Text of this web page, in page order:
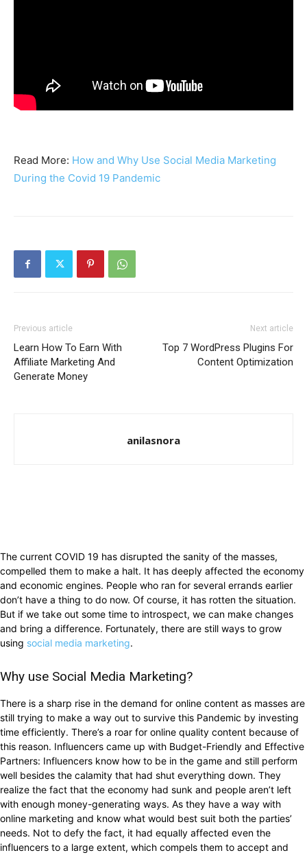
Read More: How and Why Use Social Media Marketing
During the Covid 19 Pandemic
Previous article
Learn How To Earn With
Affiliate Marketing And
Generate Money
Next article
Top 7 WordPress Plugins For
Content Optimization
anilasnora
The current COVID 19 has disrupted the sanity of the masses,
compelled them to make a halt. It has deeply affected the economy
and economic engines. People who ran for several errands earlier
don’t have a thing to do now. Of course, it has rotten the situation.
But if we take out some time to introspect, we can make changes
and bring a difference. Fortunately, there are still ways to grow
using social media marketing.
Why use Social Media Marketing?
There is a sharp rise in the demand for online content as masses are
still trying to make a way out to survive this Pandemic by investing
time efficiently. There’s a roar for online quality content because of
this reason. Influencers came up with Budget-Friendly and Effective
Partners: Influencers know how to be in the game and still perform
well besides the calamity that had shut everything down. They
realize the fact that the economy had sunk and people aren’t left
with enough money-generating ways. As they have a way with
online marketing and know what would best suit both the parties’
needs. Not to defy the fact, it had equally affected even the
influencers to a large extent, which compels them to accept and